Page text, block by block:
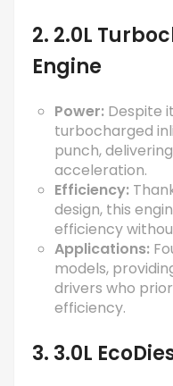
2. 2.0L
Engine
Power: Despite
turbocharged
punch,
acceleration.
Efficiency:
design, this
efficiency
Applications:
models,
drivers who
efficiency.
3. 3.0L